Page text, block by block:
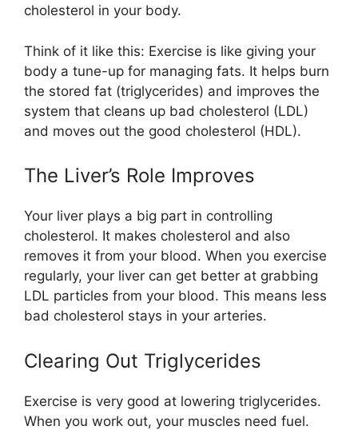
cholesterol in your body.
Think of it like this: Exercise is like giving your
body a tune-up for managing fats. It helps burn
the stored fat (triglycerides) and improves the
system that cleans up bad cholesterol (LDL)
and moves out the good cholesterol (HDL).
The Liver’s Role Improves
Your liver plays a big part in controlling
cholesterol. It makes cholesterol and also
removes it from your blood. When you exercise
regularly, your liver can get better at grabbing
LDL particles from your blood. This means less
bad cholesterol stays in your arteries.
Clearing Out Triglycerides
Exercise is very good at lowering triglycerides.
When you work out, your muscles need fuel.